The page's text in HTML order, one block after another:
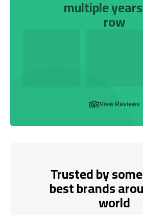
multiple
row
View Reviews
Trusted by
best brands
world